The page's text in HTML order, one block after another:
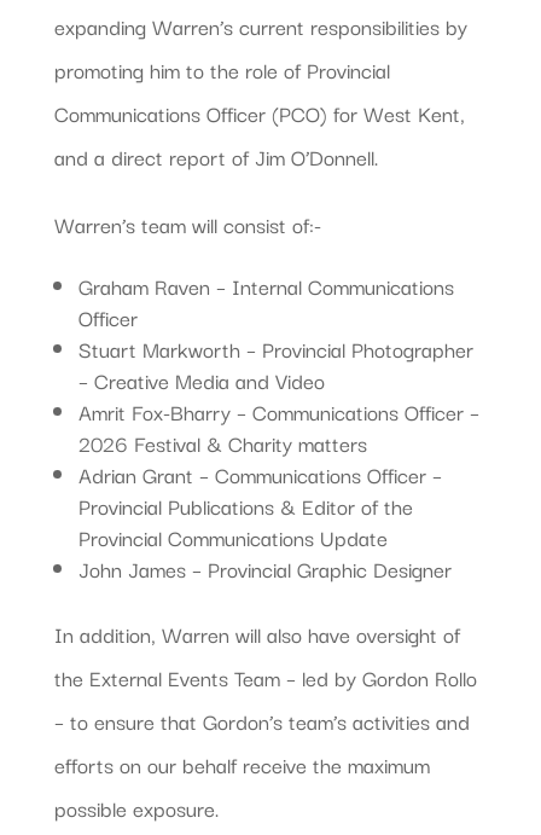
expanding Warren’s current responsibilities by
promoting him to the role of Provincial
Communications Officer (PCO) for West Kent,
and a direct report of Jim O’Donnell.
Warren’s team will consist of:-
Graham Raven – Internal Communications
Officer
Stuart Markworth – Provincial Photographer
– Creative Media and Video
Amrit Fox-Bharry – Communications Officer –
2026 Festival & Charity matters
Adrian Grant – Communications Officer –
Provincial Publications & Editor of the
Provincial Communications Update
John James – Provincial Graphic Designer
In addition, Warren will also have oversight of
the External Events Team – led by Gordon Rollo
– to ensure that Gordon’s team’s activities and
efforts on our behalf receive the maximum
possible exposure.